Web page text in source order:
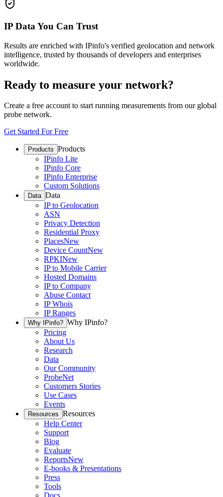
IP Data You Can Trust
Results are enriched with IPinfo's verified geolocation and network
intelligence, trusted by thousands of developers and enterprises
worldwide.
Ready to measure your network?
Create a free account to start running measurements from our global
probe network.
Get Started For Free
Products Products
IPinfo Lite
IPinfo Core
IPinfo Enterprise
Custom Solutions
Data Data
IP to Geolocation
ASN
Privacy Detection
Residential Proxy
PlacesNew
Device CountNew
RPKINew
IP to Mobile Carrier
Hosted Domains
IP to Company
Abuse Contact
IP Whois
IP Ranges
Why IPinfo? Why IPinfo?
Pricing
About Us
Research
Data
Our Community
ProbeNet
Customers Stories
Use Cases
Events
Resources Resources
Help Center
Support
Blog
Evaluate
ReportsNew
E-books & Presentations
Press
Tools